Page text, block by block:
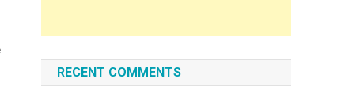
RECENT COMMENTS